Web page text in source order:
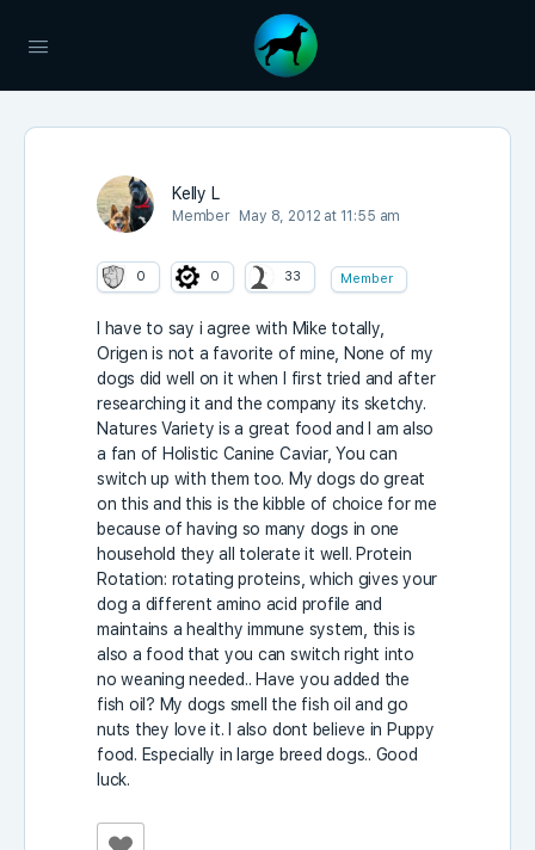
Kelly L
Member May 8, 2012 at 11:55 am
0 0 33 Member
I have to say i agree with Mike totally,
Origen is not a favorite of mine, None of my
dogs did well on it when I first tried and after
researching it and the company its sketchy.
Natures Variety is a great food and I am also
a fan of Holistic Canine Caviar, You can
switch up with them too. My dogs do great
on this and this is the kibble of choice for me
because of having so many dogs in one
household they all tolerate it well. Protein
Rotation: rotating proteins, which gives your
dog a different amino acid profile and
maintains a healthy immune system, this is
also a food that you can switch right into
no weaning needed.. Have you added the
fish oil? My dogs smell the fish oil and go
nuts they love it. I also dont believe in Puppy
food. Especially in large breed dogs.. Good
luck.